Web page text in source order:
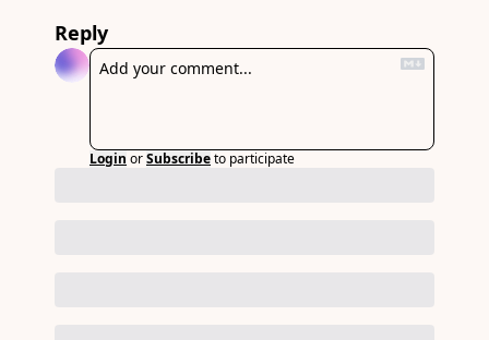
Reply
Login orSubscribeto participate